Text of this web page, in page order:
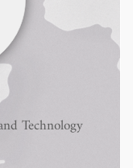
Technology